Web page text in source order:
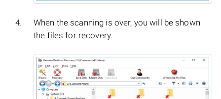
When the scanning is over, you will be shown
the files for recovery.